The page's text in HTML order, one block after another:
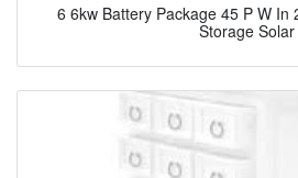
6 6kw Battery Package 45 P W In
Storage Solar